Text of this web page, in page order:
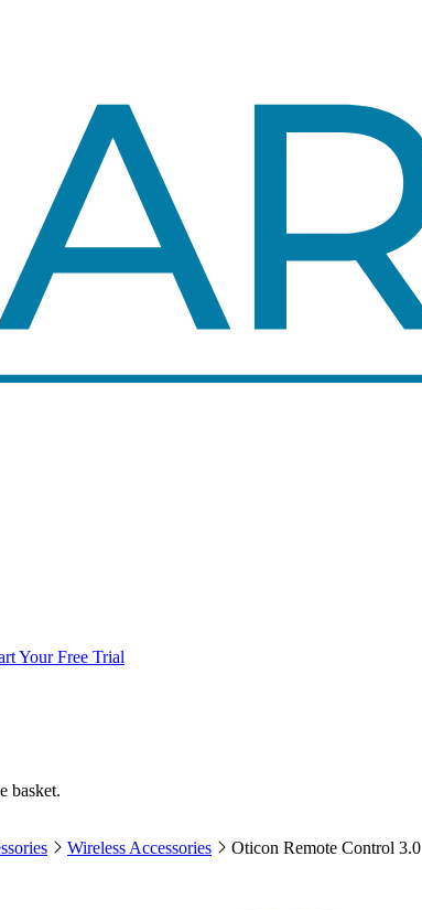
Your Free Trial
basket.
Wireless Accessories Oticon Remote Control 3.0